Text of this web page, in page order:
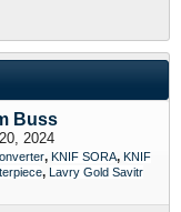
Buss
2024
, KNIF SORA, KNIF
, Lavry Gold Savitr